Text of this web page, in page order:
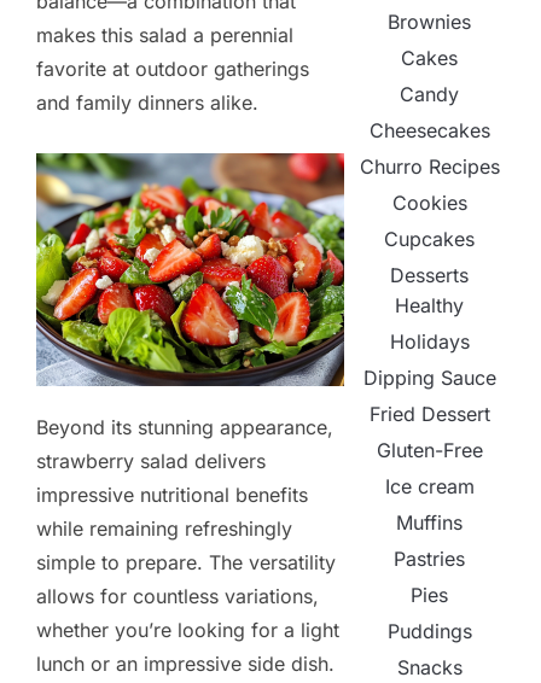
makes this salad a perennial
favorite at outdoor gatherings
and family dinners alike.
Beyond its stunning appearance,
strawberry salad delivers
impressive nutritional benefits
while remaining refreshingly
simple to prepare. The versatility
allows for countless variations,
whether you’re looking for a light
lunch or an impressive side dish.
Brownies
Cakes
Candy
Cheesecakes
Churro Recipes
Cookies
Cupcakes
Desserts
Healthy
Holidays
Dipping Sauce
Fried Dessert
Gluten-Free
Ice cream
Muffins
Pastries
Pies
Puddings
Snacks